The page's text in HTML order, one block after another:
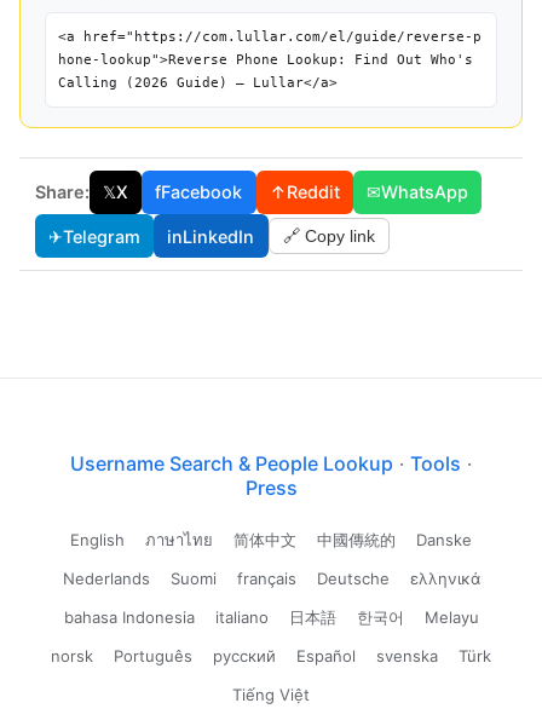
<a href="https://com.lullar.com/el/guide/reverse-p
hone-lookup">Reverse Phone Lookup: Find Out Who's
Calling (2026 Guide) — Lullar</a>
Share: 𝕏X fFacebook ↑Reddit ✉WhatsApp
✈Telegram inLinkedIn 🔗 Copy link
Username Search & People Lookup · Tools ·
Press
English ภาษาไทย 简体中文 中國傳統的
Danske
Nederlands
Suomi français Deutsche
ελληνικά
bahasa Indonesia
italiano 日本語 한국어
Melayu
norsk
Português русский Español svenska
Türk
Tiếng Việt